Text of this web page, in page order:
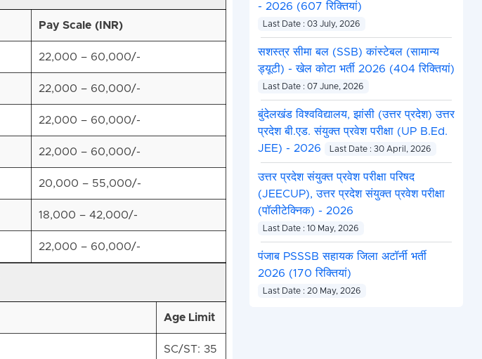
Pay Scale (INR)
22,000 – 60,000/-
22,000 – 60,000/-
22,000 – 60,000/-
22,000 – 60,000/-
20,000 – 55,000/-
18,000 – 42,000/-
22,000 – 60,000/-
Age Limit
SC/ST: 35
- 2026 (607 रिक्तियां)
Last Date : 03 July, 2026
सशस्त्र सीमा बल (SSB) कांस्टेबल (सामान्य
ड्यूटी) - खेल कोटा भर्ती 2026 (404 रिक्तियां)
Last Date : 07 June, 2026
बुंदेलखंड विश्वविद्यालय, झांसी (उत्तर प्रदेश) उत्तर
प्रदेश बी.एड. संयुक्त प्रवेश परीक्षा (UP B.Ed.
JEE) - 2026
Last Date : 30 April, 2026
उत्तर प्रदेश संयुक्त प्रवेश परीक्षा परिषद
(JEECUP), उत्तर प्रदेश संयुक्त प्रवेश परीक्षा
(पॉलीटेक्निक) - 2026
Last Date : 10 May, 2026
पंजाब PSSSB सहायक जिला अटॉर्नी भर्ती
2026 (170 रिक्तियां)
Last Date : 20 May, 2026